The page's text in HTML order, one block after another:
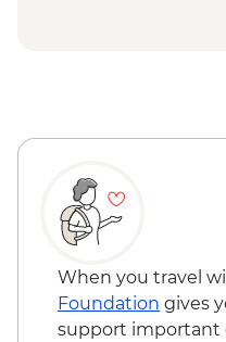
When you travel
Foundation gives
support important